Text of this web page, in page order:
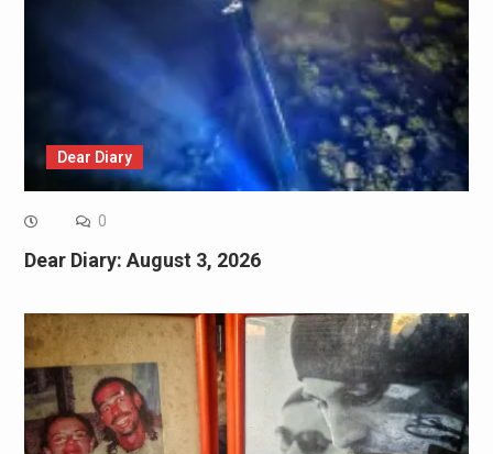
Dear Diary
0
Dear Diary: August 3, 2026